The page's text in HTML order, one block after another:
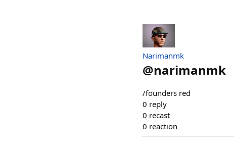
Narimanmk
@narimanmk
/founders red
0 reply
0 recast
0 reaction